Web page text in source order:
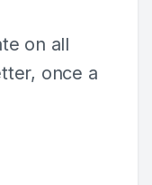
on all
once a